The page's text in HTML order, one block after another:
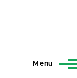
Menu